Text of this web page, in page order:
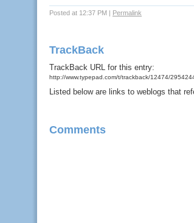
Posted at 12:37 PM | Permalink
TrackBack
TrackBack URL for this entry:
http://www.typepad.com/t/trackback/12474/
Listed below are links to weblogs that
Comments